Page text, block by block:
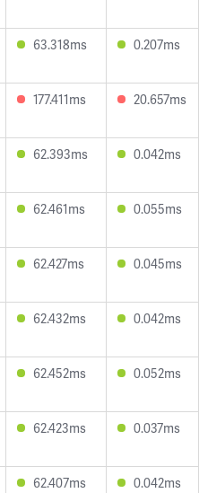
63.318ms 0.207ms
177.411ms 20.657ms
62.393ms 0.042ms
62.461ms 0.055ms
62.427ms 0.045ms
62.432ms 0.042ms
62.452ms 0.052ms
62.423ms 0.037ms
62.407ms 0.042ms